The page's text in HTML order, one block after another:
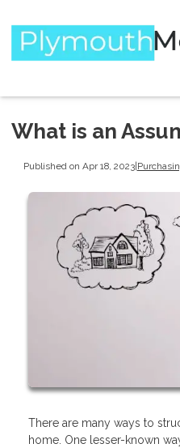
What is an
Published on Apr 18, 2023|
There are many ways to
home. One lesser-known